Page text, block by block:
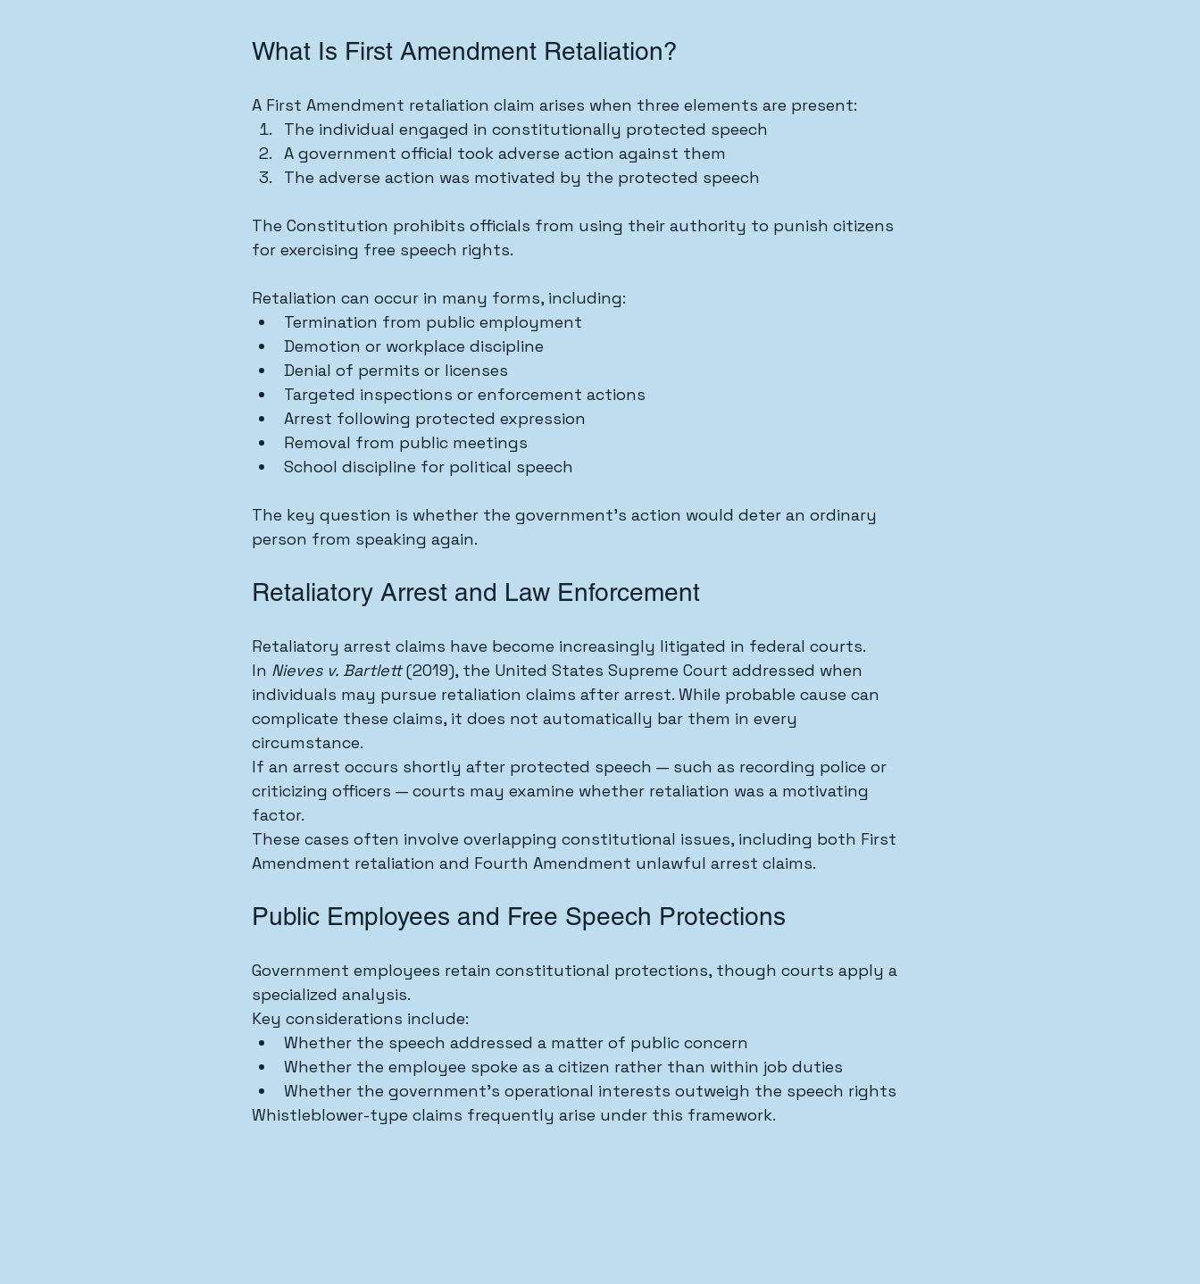
What Is First Amendment Retaliation?
A First Amendment retaliation claim arises when three elements are present:
The individual engaged in constitutionally protected speech
A government official took adverse action against them
The adverse action was motivated by the protected speech
The Constitution prohibits officials from using their authority to punish citizens
for exercising free speech rights.
Retaliation can occur in many forms, including:
Termination from public employment
Demotion or workplace discipline
Denial of permits or licenses
Targeted inspections or enforcement actions
Arrest following protected expression
Removal from public meetings
School discipline for political speech
The key question is whether the government’s action would deter an ordinary
person from speaking again.
Retaliatory Arrest and Law Enforcement
Retaliatory arrest claims have become increasingly litigated in federal courts.
In Nieves v. Bartlett (2019), the United States Supreme Court addressed when
individuals may pursue retaliation claims after arrest. While probable cause can
complicate these claims, it does not automatically bar them in every
circumstance.
If an arrest occurs shortly after protected speech — such as recording police or
criticizing officers — courts may examine whether retaliation was a motivating
factor.
These cases often involve overlapping constitutional issues, including both First
Amendment retaliation and Fourth Amendment unlawful arrest claims.
Public Employees and Free Speech Protections
Government employees retain constitutional protections, though courts apply a
specialized analysis.
Key considerations include:
Whether the speech addressed a matter of public concern
Whether the employee spoke as a citizen rather than within job duties
Whether the government’s operational interests outweigh the speech rights
Whistleblower-type claims frequently arise under this framework.